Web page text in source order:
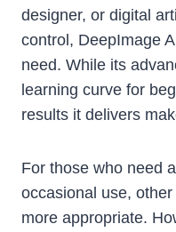
designer, or digital
control, DeepImage
need. While its
learning curve for
results it delivers
For those who need
occasional use,
more appropriate.